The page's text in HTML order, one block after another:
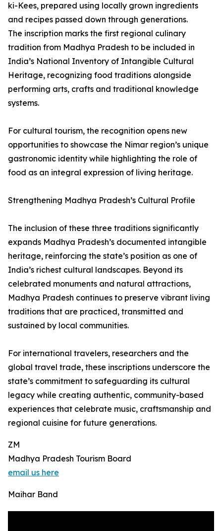
ki-Kees, prepared using locally grown ingredients
and recipes passed down through generations.
The inscription marks the first regional culinary
tradition from Madhya Pradesh to be included in
India’s National Inventory of Intangible Cultural
Heritage, recognizing food traditions alongside
performing arts, crafts and traditional knowledge
systems.
For cultural tourism, the recognition opens new
opportunities to showcase the Nimar region’s unique
gastronomic identity while highlighting the role of
food as an integral expression of living heritage.
Strengthening Madhya Pradesh’s Cultural Profile
The inclusion of these three traditions significantly
expands Madhya Pradesh’s documented intangible
heritage, reinforcing the state’s position as one of
India’s richest cultural landscapes. Beyond its
celebrated monuments and natural attractions,
Madhya Pradesh continues to preserve vibrant living
traditions that are practiced, transmitted and
sustained by local communities.
For international travelers, researchers and the
global travel trade, these inscriptions underscore the
state’s commitment to safeguarding its cultural
legacy while creating authentic, community-based
experiences that celebrate music, craftsmanship and
regional cuisine for future generations.
ZM
Madhya Pradesh Tourism Board
email us here
Maihar Band